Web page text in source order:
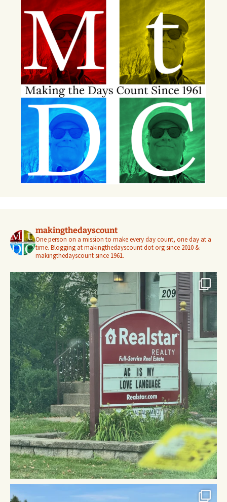
makingthedayscount
One person on a mission to make every day count, one day at a
time. Blogging at makingthedayscount dot org since 2010 &
makingthedayscount since 1961.